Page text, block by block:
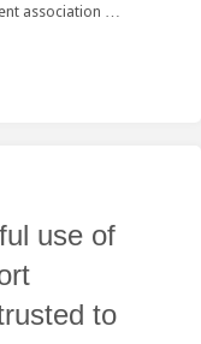
association …
use of
to